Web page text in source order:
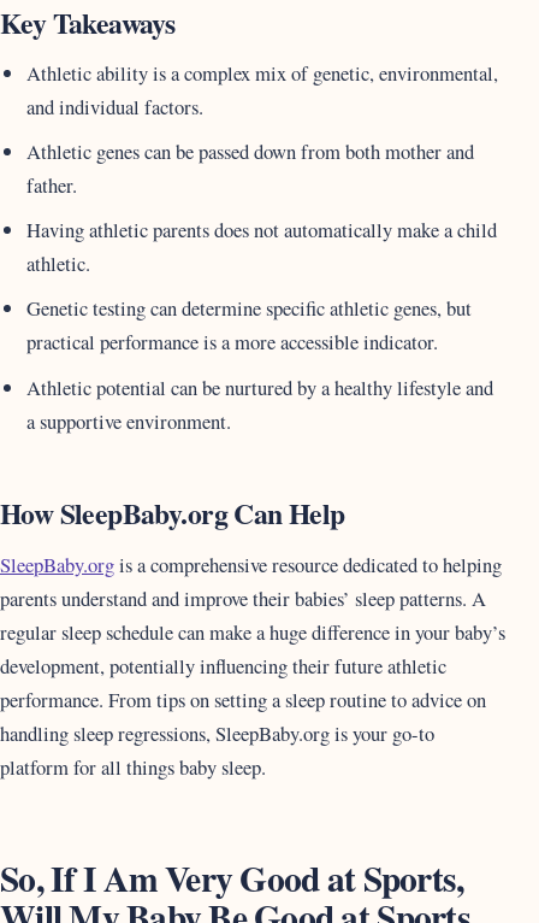
Key Takeaways
Athletic ability is a complex mix of genetic, environmental,
and individual factors.
Athletic genes can be passed down from both mother and
father.
Having athletic parents does not automatically make a child
athletic.
Genetic testing can determine specific athletic genes, but
practical performance is a more accessible indicator.
Athletic potential can be nurtured by a healthy lifestyle and
a supportive environment.
How SleepBaby.org Can Help
SleepBaby.orgis a comprehensive resource dedicated to helping
parents understand and improve their babies’ sleep patterns. A
regular sleep schedule can make a huge difference in your baby’s
development, potentially influencing their future athletic
performance. From tips on setting a sleep routine to advice on
handling sleep regressions, SleepBaby.org is your go-to
platform for all things baby sleep.
So, If I Am Very Good at Sports,